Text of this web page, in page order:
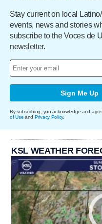
Stay current on local
events, news and stories
subscribe to the Voces de
newsletter.
Sign Me Up
By subscribing, you acknowledge and
of Use and Privacy Policy.
KSL WEATHER